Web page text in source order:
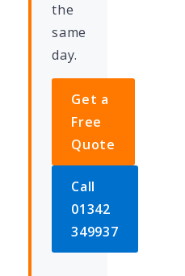
the
same
day.
Get a
Free
Quote
Call
01342
349937